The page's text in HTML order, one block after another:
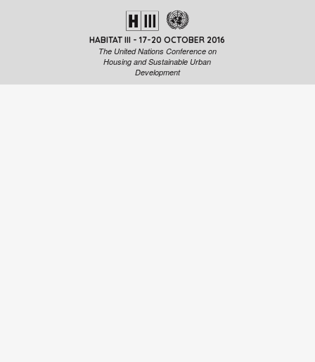
HABITAT III - 17-20 OCTOBER 2016
The United Nations Conference on
Housing and Sustainable Urban
Development